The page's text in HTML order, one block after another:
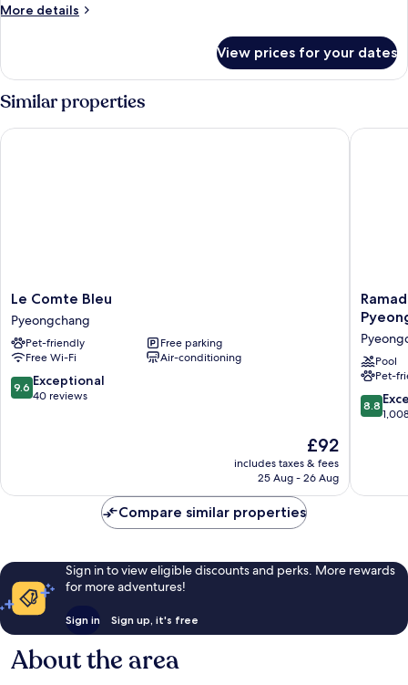
More details
More
Duplex
(5)
View prices for your dates
Similar properties
Le
Comte
Bleu
Pyeongchang
Le Comte Bleu
Pyeongchang
Pet-friendly
Free parking
Free Wi-Fi
Air-conditioning
9.6
out
9.6 Exceptional
40 reviews
The
price
is
£92
includes taxes & fees
25 Aug - 26 Aug
Le Comte Bleu
Ramada
Hotel
Suites
byPool
Pet-
8.8
out
reviews
8.8
Compare similar properties
Sign in to view eligible discounts and perks. More rewards
for more adventures!
Sign in Sign up, it's free
About the area